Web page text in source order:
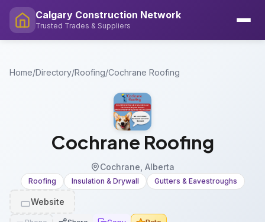
Calgary Construction Network
Trusted Trades & Suppliers
Home/Directory/Roofing/Cochrane Roofing
Cochrane Roofing
Cochrane, Alberta
Roofing Insulation & Drywall Gutters & Eavestroughs
Website